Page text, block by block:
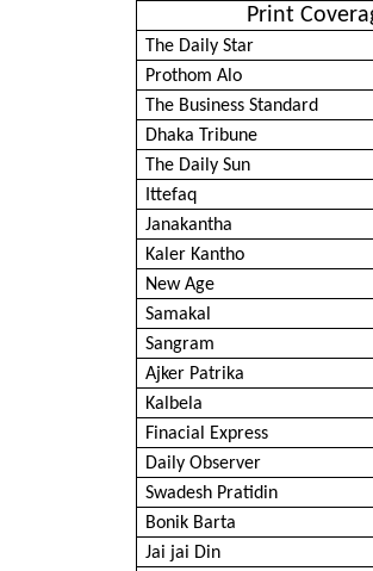
Print
The Daily Star
Prothom Alo
The Business Standard
Dhaka Tribune
The Daily Sun
Ittefaq
Janakantha
Kaler Kantho
New Age
Samakal
Sangram
Ajker Patrika
Kalbela
Finacial Express
Daily Observer
Swadesh Pratidin
Bonik Barta
Jai jai Din